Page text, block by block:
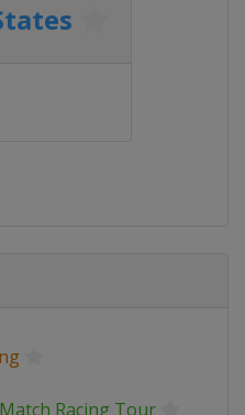
Racing Tour